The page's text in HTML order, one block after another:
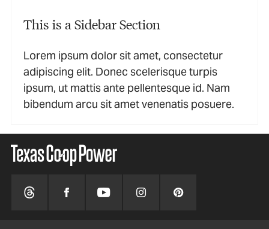
This is a Sidebar Section
Lorem ipsum dolor sit amet, consectetur
adipiscing elit. Donec scelerisque turpis
ipsum, ut mattis ante pellentesque id. Nam
bibendum arcu sit amet venenatis posuere.